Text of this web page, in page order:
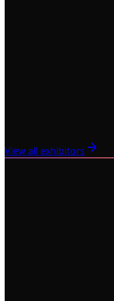
View all exhibitors